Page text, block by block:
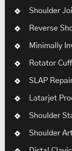
Shoulder
Reverse
Minimally
Rotator
SLAP
Latarjet
Shoulder
Shoulder